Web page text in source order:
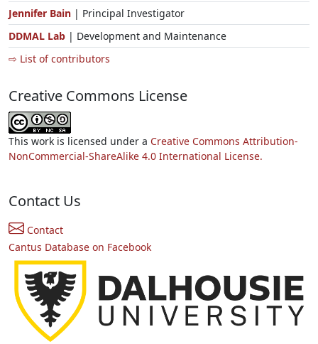
Jennifer Bain | Principal Investigator
DDMAL Lab | Development and Maintenance
⇨ List of contributors
Creative Commons License
This work is licensed under a Creative Commons Attribution-
NonCommercial-ShareAlike 4.0 International License.
Contact Us
Contact
Cantus Database on Facebook